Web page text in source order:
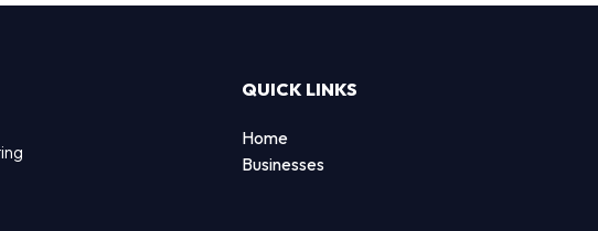
QUICK LINKS
Home
Businesses